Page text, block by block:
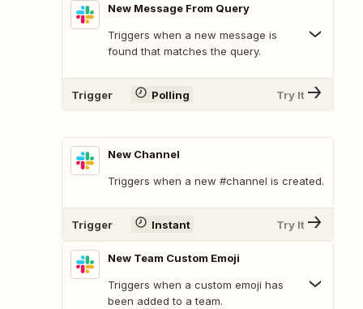
New Message From Query
Triggers when a new message is
found that matches the query.
Trigger Polling Try It
New Channel
Triggers when a new #channel is created.
Trigger Instant Try It
New Team Custom Emoji
Triggers when a custom emoji has
been added to a team.